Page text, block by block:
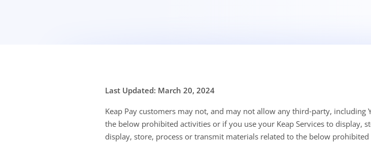
Last Updated: March 20, 2024
Keap Pay customers may not, and may not allow any third‐party, including
the below prohibited activities or if you use your Keap Services to display,
display, store, process or transmit materials related to the below prohibited